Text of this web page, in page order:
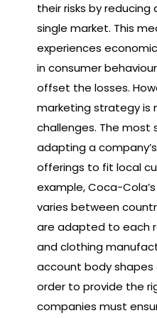
their risks by
single market. This
experiences
in consumer
offset the losses.
marketing strategy is
challenges. The most
adapting a
offerings to fit local
example, Coca-
varies between
are adapted to each
and clothing
account body shapes
order to provide the
companies must